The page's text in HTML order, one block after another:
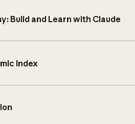
Build and Learn with Claude
Index